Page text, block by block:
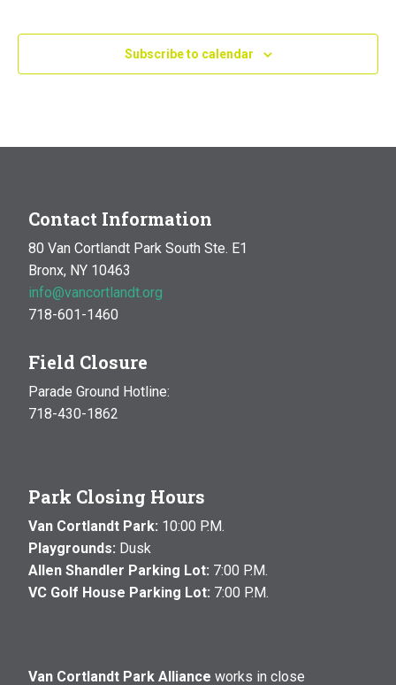
Subscribe to calendar
Contact Information
80 Van Cortlandt Park South Ste. E1
Bronx, NY 10463
info@vancortlandt.org
718-601-1460
Field Closure
Parade Ground Hotline:
718-430-1862
Park Closing Hours
Van Cortlandt Park: 10:00 P.M.
Playgrounds: Dusk
Allen Shandler Parking Lot: 7:00 P.M.
VC Golf House Parking Lot: 7:00 P.M.
Van Cortlandt Park Alliance works in close